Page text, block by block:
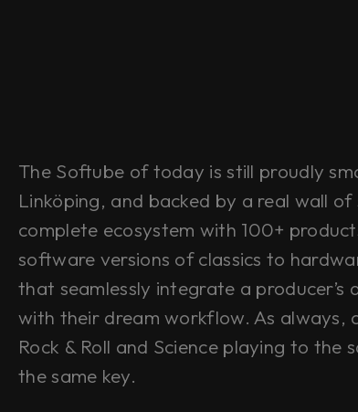
The Softube of today is still proudly
Linköping, and backed by a real wall of
complete ecosystem with 100+
software versions of classics to
that seamlessly integrate a producer’s
with their dream workflow. As always,
Rock & Roll and Science playing to the
the same key.